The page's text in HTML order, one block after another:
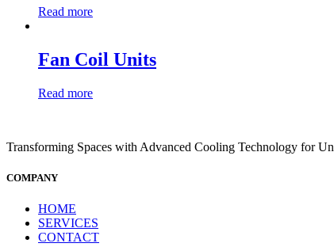
Read more
Fan Coil Units
Read more
Transforming Spaces with Advanced Cooling Technology for
COMPANY
HOME
SERVICES
CONTACT